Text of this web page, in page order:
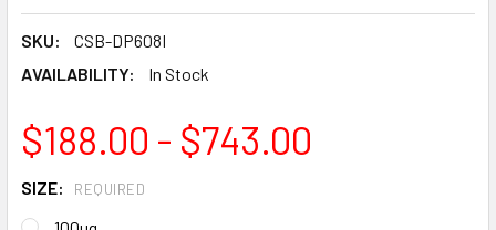
SKU:
CSB-DP608I
AVAILABILITY:
In Stock
$188.00 - $743.00
SIZE: REQUIRED